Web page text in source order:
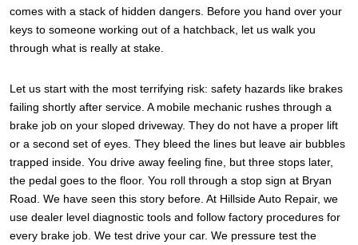
comes with a stack of hidden dangers. Before you hand over your
keys to someone working out of a hatchback, let us walk you
through what is really at stake.
Let us start with the most terrifying risk: safety hazards like brakes
failing shortly after service. A mobile mechanic rushes through a
brake job on your sloped driveway. They do not have a proper lift
or a second set of eyes. They bleed the lines but leave air bubbles
trapped inside. You drive away feeling fine, but three stops later,
the pedal goes to the floor. You roll through a stop sign at Bryan
Road. We have seen this story before. At Hillside Auto Repair, we
use dealer level diagnostic tools and follow factory procedures for
every brake job. We test drive your car. We pressure test the